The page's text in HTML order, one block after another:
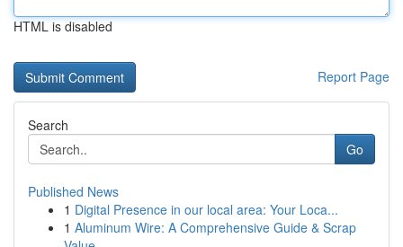
HTML is disabled
Report Page
Search
Go
Published News
1 Digital Presence in our local area: Your Loca...
1 Aluminum Wire: A Comprehensive Guide & Scrap